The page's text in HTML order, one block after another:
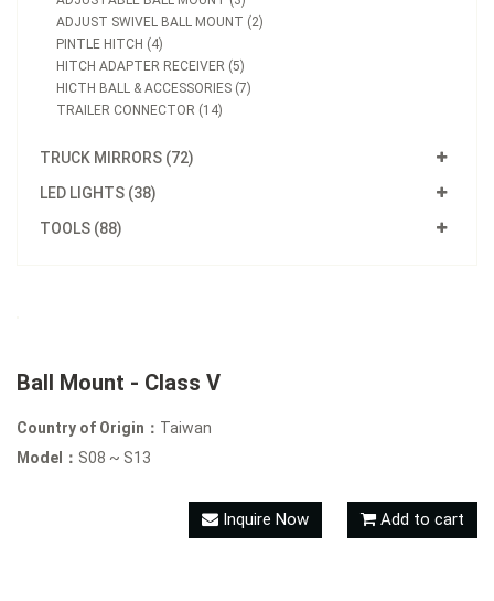
ADJUST SWIVEL BALL MOUNT (2)
PINTLE HITCH (4)
HITCH ADAPTER RECEIVER (5)
HICTH BALL & ACCESSORIES (7)
TRAILER CONNECTOR (14)
TRUCK MIRRORS (72)
LED LIGHTS (38)
TOOLS (88)
Ball Mount - Class V
Country of Origin： Taiwan
Model： S08 ~ S13
Inquire Now Add to cart